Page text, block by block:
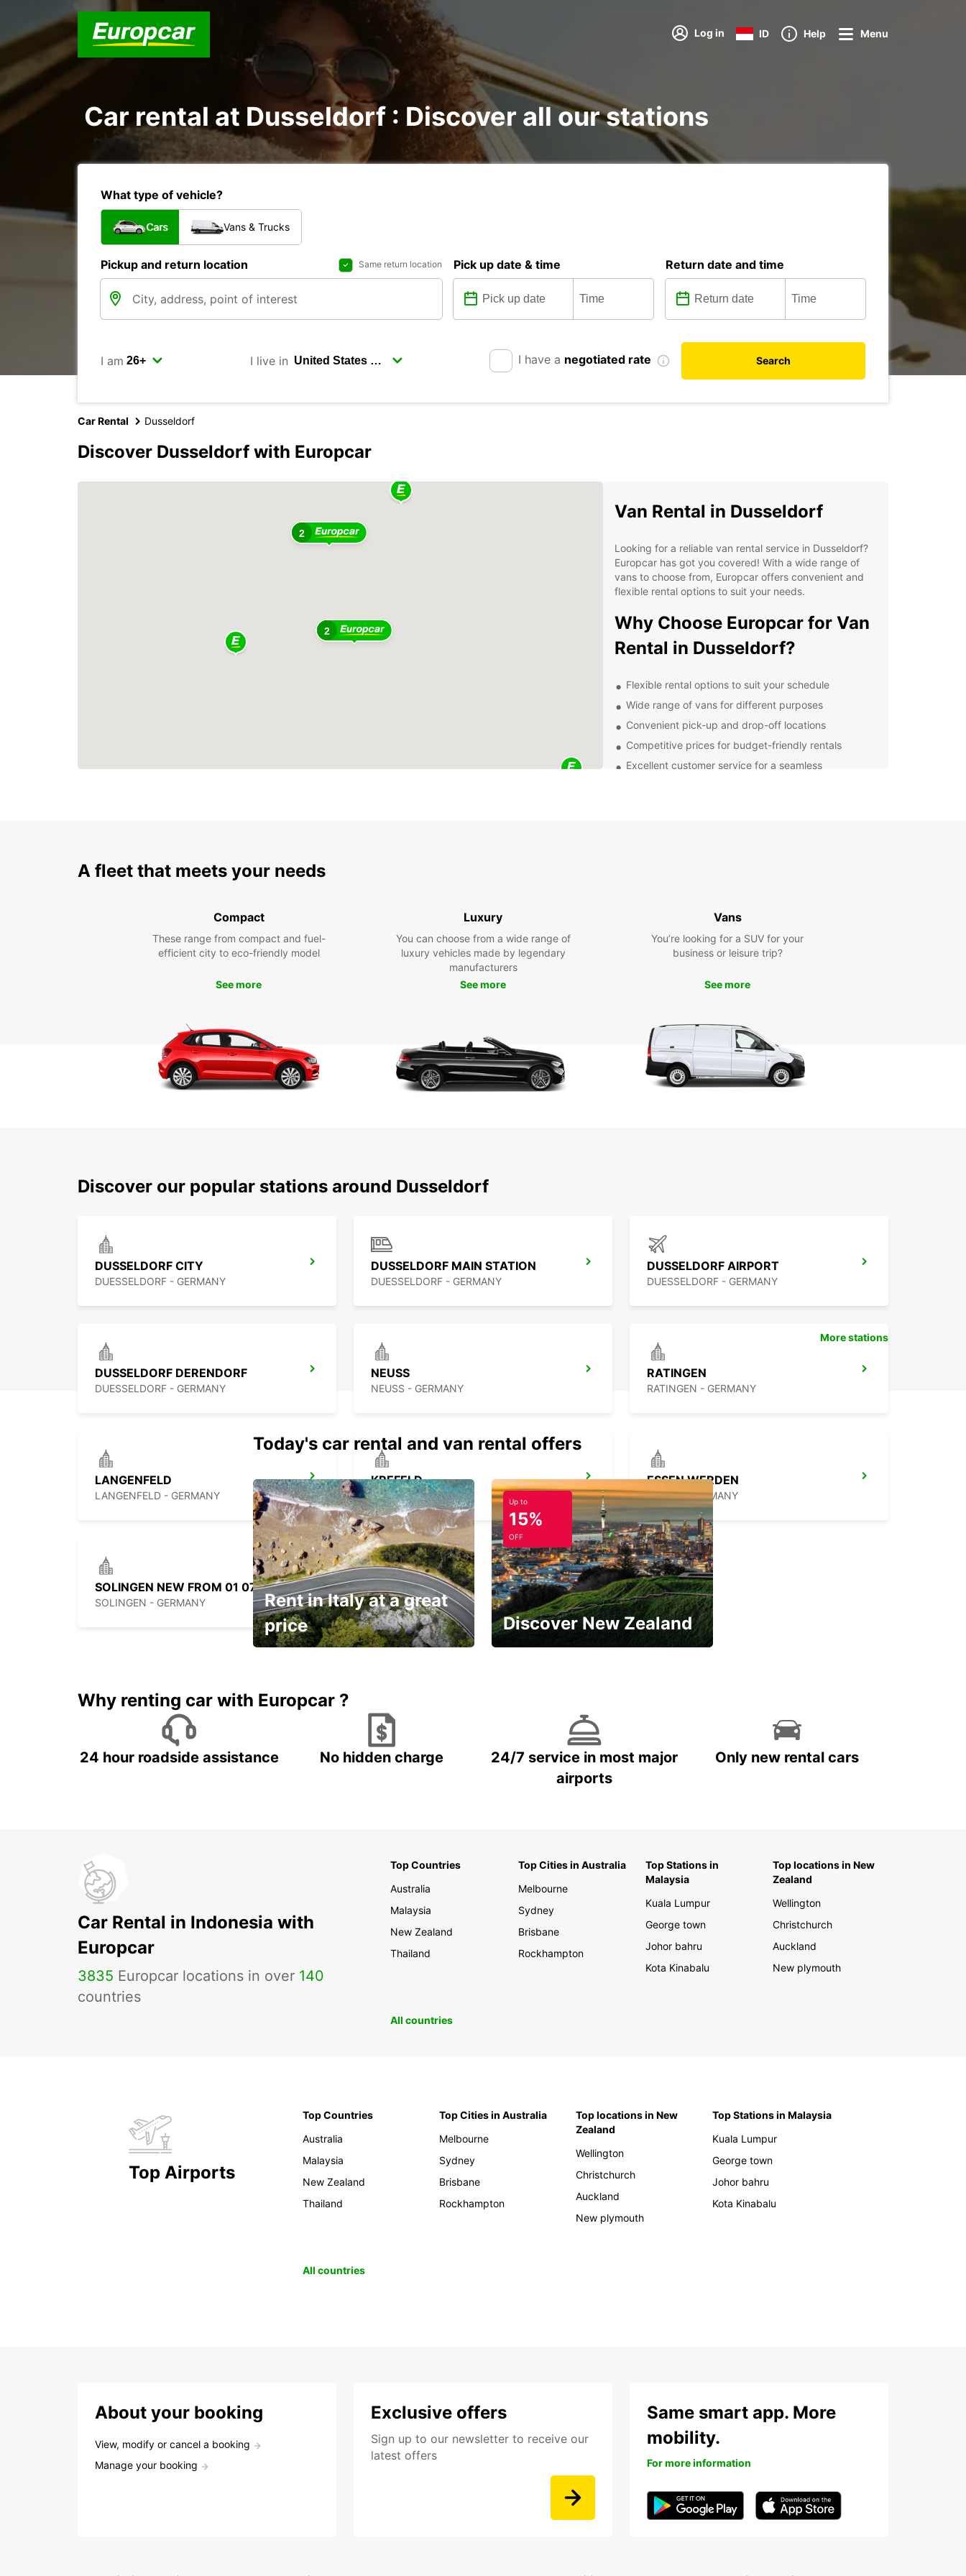
Log in ID Help Menu
Car rental at Dusseldorf : Discover all our stations
What type of vehicle?
Cars Vans & Trucks
Pickup and return location Same return location Pick up date & time Return date and time
I am I live in I have a negotiated rate Search
Car Rental Dusseldorf
Discover Dusseldorf with Europcar
2
2
Van Rental in Dusseldorf
Looking for a reliable van rental service in Dusseldorf?
Europcar has got you covered! With a wide range of
vans to choose from, Europcar offers convenient and
flexible rental options to suit your needs.
Why Choose Europcar for Van
Rental in Dusseldorf?
Flexible rental options to suit your schedule
Wide range of vans for different purposes
Convenient pick-up and drop-off locations
Competitive prices for budget-friendly rentals
Excellent customer service for a seamless
Once you've picked up your van from Europcar, you're
the historic Altstadt (Old Town) to the modern
Don't miss out on visiting the famous Rhine Tower for
panoramic views of the city, or indulging in some
shopping along the luxurious Königsallee. With your
Europcar van, you have the freedom to explore
Dusseldorf at your own pace.
A fleet that meets your needs
Compact
These range from compact and fuel-
efficient city to eco-friendly model
See more
Luxury
You can choose from a wide range of
luxury vehicles made by legendary
manufacturers
See more
Vans
You’re looking for a SUV for your
business or leisure trip?
See more
Discover our popular stations around Dusseldorf
DUSSELDORF CITY
DUESSELDORF - GERMANY
DUSSELDORF MAIN STATION
DUESSELDORF - GERMANY
DUSSELDORF AIRPORT
DUESSELDORF - GERMANY
DUSSELDORF DERENDORF
DUESSELDORF - GERMANY
NEUSS
NEUSS - GERMANY
RATINGEN
RATINGEN - GERMANY
LANGENFELD
LANGENFELD - GERMANY
KREFELD
KREFELD - GERMANY
ESSEN WERDEN
ESSEN - GERMANY
SOLINGEN NEW FROM 01 07 26
SOLINGEN - GERMANY
More stations
Today's car rental and van rental offers
Rent in Italy at a great
price
Up to
15%
OFF
Discover New Zealand
Why renting car with Europcar ?
24 hour roadside assistance No hidden charge
24/7 service in most major
airports
Only new rental cars
Car Rental in Indonesia with
Europcar
3835 Europcar locations in over 140
countries
Top Countries
Australia
Malaysia
New Zealand
Thailand
Top Cities in Australia
Melbourne
Sydney
Brisbane
Rockhampton
Top Stations in
Malaysia
Kuala Lumpur
George town
Johor bahru
Kota Kinabalu
Top locations in New
Zealand
Wellington
Christchurch
Auckland
New plymouth
All countries
Top Airports
Top Countries
Australia
Malaysia
New Zealand
Thailand
Top Cities in Australia
Melbourne
Sydney
Brisbane
Rockhampton
Top locations in New
Zealand
Wellington
Christchurch
Auckland
New plymouth
Top Stations in Malaysia
Kuala Lumpur
George town
Johor bahru
Kota Kinabalu
All countries
About your booking
View, modify or cancel a booking
Manage your booking
Exclusive offers
Sign up to our newsletter to receive our
latest offers
Same smart app. More
mobility.
For more information